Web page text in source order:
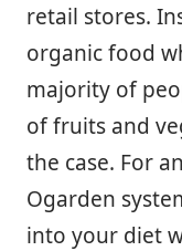
retail stores.
organic food
majority of
of fruits and
the case. For
Ogarden
into your diet